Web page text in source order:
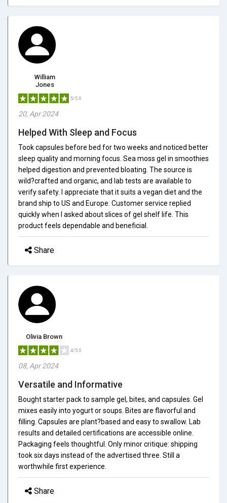
William
Jones
5/5.0
20, Apr 2024
Helped With Sleep and Focus
Took capsules before bed for two weeks and noticed better
sleep quality and morning focus. Sea moss gel in smoothies
helped digestion and prevented bloating. The source is
wild?crafted and organic, and lab tests are available to
verify safety. I appreciate that it suits a vegan diet and the
brand ship to US and Europe. Customer service replied
quickly when I asked about slices of gel shelf life. This
product feels dependable and beneficial.
Share
Olivia Brown
4/5.0
08, Apr 2024
Versatile and Informative
Bought starter pack to sample gel, bites, and capsules. Gel
mixes easily into yogurt or soups. Bites are flavorful and
filling. Capsules are plant?based and easy to swallow. Lab
results and detailed certifications are accessible online.
Packaging feels thoughtful. Only minor critique: shipping
took six days instead of the advertised three. Still a
worthwhile first experience.
Share